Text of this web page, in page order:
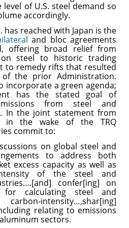
of U.S. steel demand so
accordingly.
has reached with Japan is the
and bloc agreements
offering broad relief from
steel to historic trading
to remedy rifts that resulted
the prior Administration.
incorporate a green agenda;
has the stated goal of
from steel and
In the joint statement from
in the wake of the TRQ
commit to:
on global steel and
to address both
excess capacity as well as
of the steel and
confer[ing] on
for calculating steel and
intensity…,shar[ing]
relating to emissions
sectors.